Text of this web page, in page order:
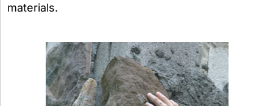
materials.